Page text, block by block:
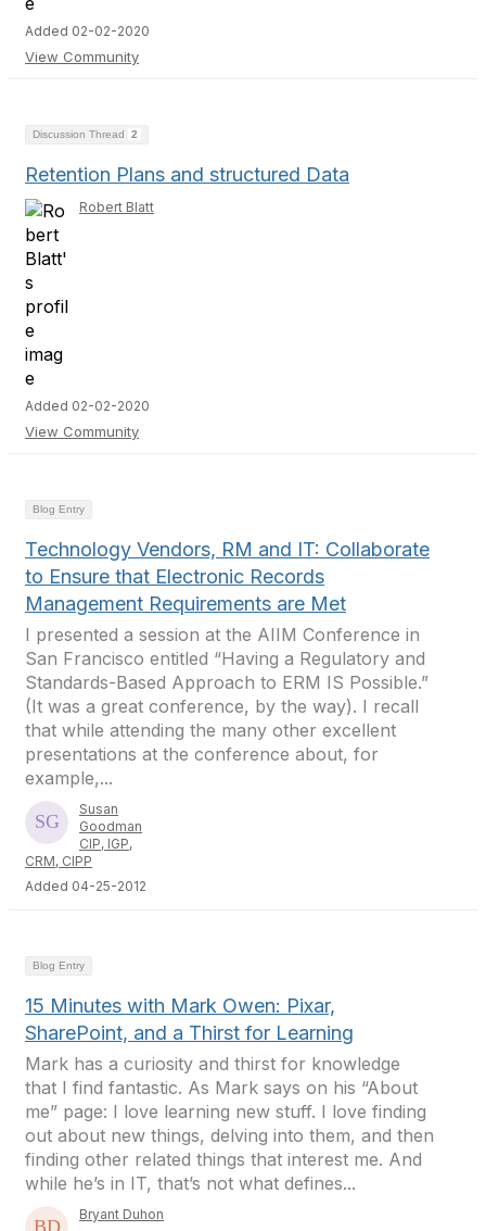
Added 02-02-2020
View Community
Discussion Thread 2
Retention Plans and structured Data
Robert Blatt
Added 02-02-2020
View Community
Blog Entry
Technology Vendors, RM and IT: Collaborate
to Ensure that Electronic Records
Management Requirements are Met
I presented a session at the AIIM Conference in
San Francisco entitled “Having a Regulatory and
Standards-Based Approach to ERM IS Possible.”
(It was a great conference, by the way). I recall
that while attending the many other excellent
presentations at the conference about, for
example,...
Susan
Goodman
CIP, IGP,
CRM, CIPP
Added 04-25-2012
Blog Entry
15 Minutes with Mark Owen: Pixar,
SharePoint, and a Thirst for Learning
Mark has a curiosity and thirst for knowledge
that I find fantastic. As Mark says on his “About
me” page: I love learning new stuff. I love finding
out about new things, delving into them, and then
finding other related things that interest me. And
while he’s in IT, that’s not what defines...
Bryant Duhon